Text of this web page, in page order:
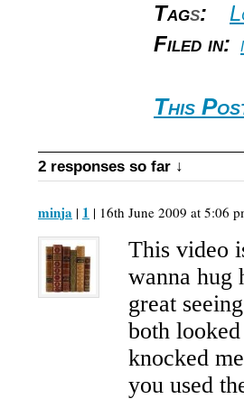
Tags:
Filed in:
This
2 responses so far ↓
minja | 1 | 16th June 2009 at 5:06
This video
wanna hug
great
both
knocked
you used